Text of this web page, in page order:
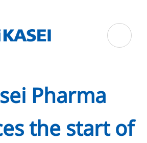
Pharma
the start of